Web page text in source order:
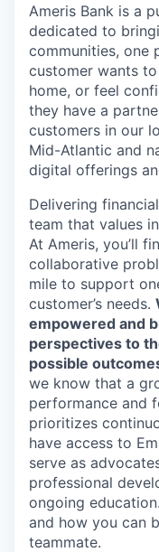
Ameris Bank is a
dedicated to
communities, one
customer wants
home, or feel
they have a
customers in our
Mid-Atlantic and
digital offerings
Delivering
team that values
At Ameris, you’ll
collaborative
mile to support
customer’s needs.
empowered and
perspectives to
possible
we know that a
performance and
prioritizes
have access to
serve as
professional
ongoing
and how you can
teammate.